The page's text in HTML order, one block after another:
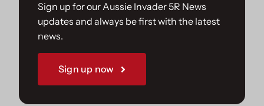
Sign up for our Aussie Invader 5R News
updates and always be first with the latest
news.
Sign up now